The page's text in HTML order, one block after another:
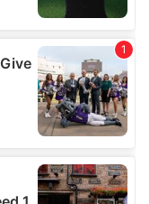
of our site with
you’ve
from your use